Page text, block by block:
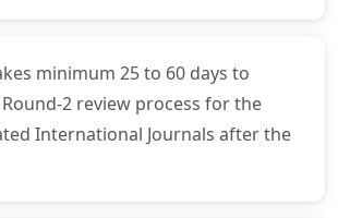
minimum 25 to 60 days to
2 review process for the
International Journals after the